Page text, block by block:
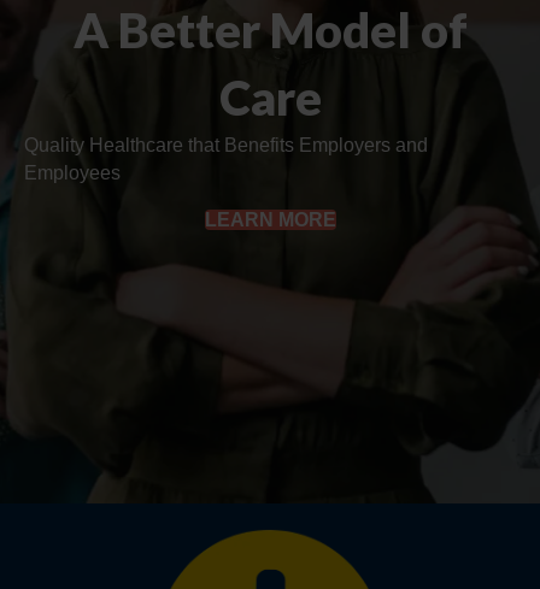
A Better Model of
Care
Quality Healthcare that Benefits Employers and
Employees
LEARN MORE